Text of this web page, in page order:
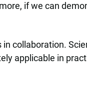
if we can
collaboration.
applicable in